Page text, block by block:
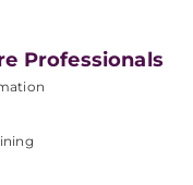
Professionals